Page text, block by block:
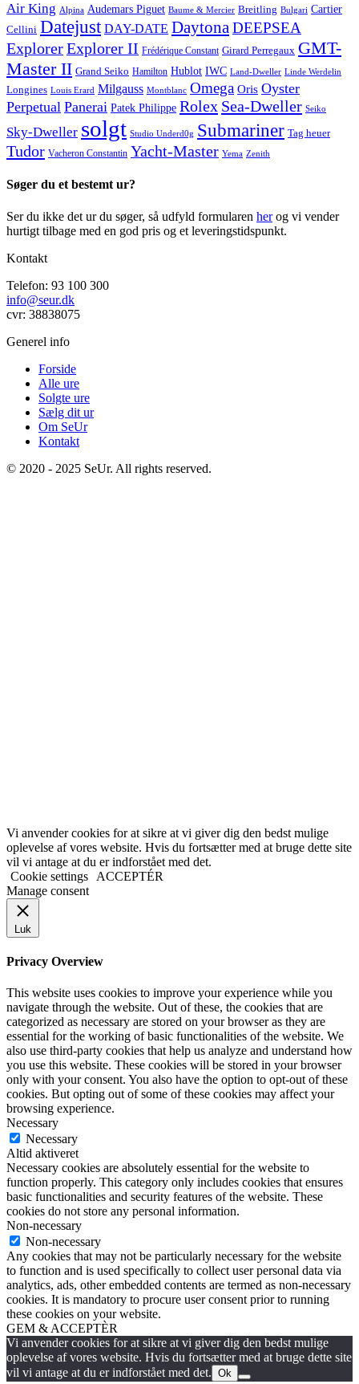
Air King Alpina Audemars Piguet Baume & Mercier Breitling Bulgari Cartier
Cellini Datejust DAY-DATE Daytona DEEPSEA
ExplorerExplorer II Frédérique Constant Girard Perregaux GMT-
Master II Grand Seiko Hamilton Hublot IWC Land-Dweller Linde Werdelin
Longines Louis Erard Milgauss Montblanc Omega Oris Oyster
Perpetual Panerai Patek Philippe Rolex Sea-Dweller Seiko
Sky-Dweller solgt Studio Underd0g Submariner Tag heuer
Tudor Vacheron Constantin Yacht-Master Yema Zenith
Søger du et bestemt ur?
Ser du ikke det ur du søger, så udfyld formularen herog vi vender
hurtigt tilbage med en god pris og et leveringstidspunkt.
Kontakt
Telefon: 93 100 300
info@seur.dk
cvr: 38838075
Generel info
Forside
Alle ure
Solgte ure
Sælg dit ur
Om SeUr
Kontakt
© 2020 - 2025 SeUr. All rights reserved.
Vi anvender cookies for at sikre at vi giver dig den bedst mulige
oplevelse af vores website. Hvis du fortsætter med at bruge dette site
vil vi antage at du er indforstået med det.
Cookie settings
ACCEPTÉR
Manage consent
Luk
Privacy Overview
This website uses cookies to improve your experience while you
navigate through the website. Out of these, the cookies that are
categorized as necessary are stored on your browser as they are
essential for the working of basic functionalities of the website. We
also use third-party cookies that help us analyze and understand how
you use this website. These cookies will be stored in your browser
only with your consent. You also have the option to opt-out of these
cookies. But opting out of some of these cookies may affect your
browsing experience.
Necessary
Necessary
Altid aktiveret
Necessary cookies are absolutely essential for the website to
function properly. This category only includes cookies that ensures
basic functionalities and security features of the website. These
cookies do not store any personal information.
Non-necessary
Non-necessary
Any cookies that may not be particularly necessary for the website
to function and is used specifically to collect user personal data via
analytics, ads, other embedded contents are termed as non-necessary
cookies. It is mandatory to procure user consent prior to running
these cookies on your website.
GEM & ACCEPTÈR
Vi anvender cookies for at sikre at vi giver dig den bedst mulige
oplevelse af vores website. Hvis du fortsætter med at bruge dette site
vil vi antage at du er indforstået med det. Ok